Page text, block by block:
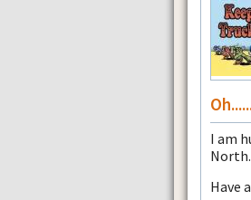
I am
North.
Have